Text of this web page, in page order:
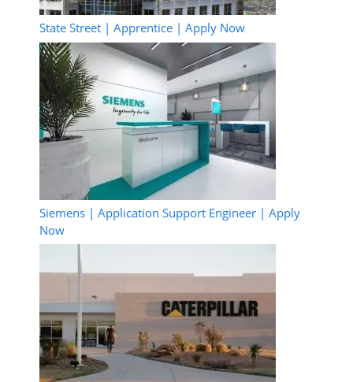
State Street | Apprentice | Apply Now
Siemens | Application Support Engineer | Apply
Now